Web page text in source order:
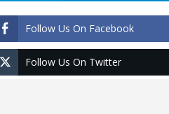
Follow Us On Facebook
Follow Us On Twitter